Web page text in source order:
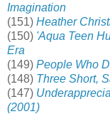
Imagination
(151) Heather
(150) 'Aqua Teen
Era
(149) People Who
(148) Three Short,
(147)
(2001)